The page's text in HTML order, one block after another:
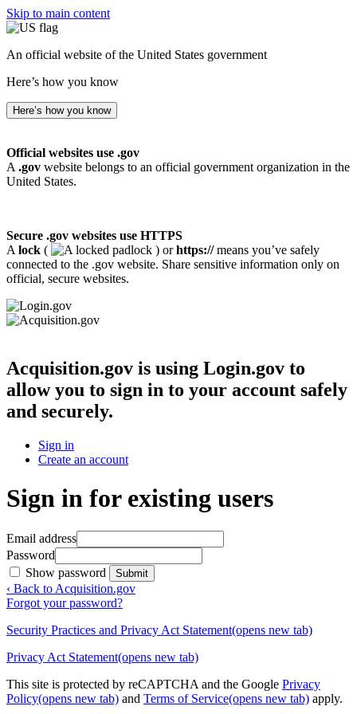
Skip to main content
An official website of the United States government
Here’s how you know
Here’s how you know
Official websites use .gov
A .gov website belongs to an official government organization in the
United States.
Secure .gov websites use HTTPS
A lock ( ) orhttps://means you’ve safely
connected to the .gov website. Share sensitive information only on
official, secure websites.
Acquisition.gov is using Login.gov to
allow you to sign in to your account safely
and securely.
Sign in
Create an account
Sign in for existing users
Email address
Password
Show password
Submit
‹ Back to Acquisition.gov
Forgot your password?
Security Practices and Privacy Act Statement(opens new tab)
Privacy Act Statement(opens new tab)
This site is protected by reCAPTCHA and the Google Privacy
Policy(opens new tab) and Terms of Service(opens new tab) apply.